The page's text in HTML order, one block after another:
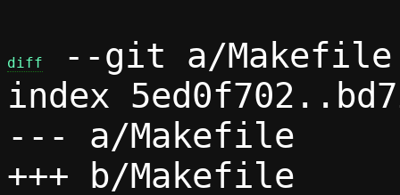
diff
--git a/Makefile
index
--- a/Makefile